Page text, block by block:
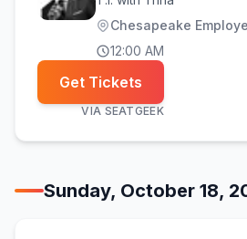
Chesapeake
12:00 AM
Get Tickets
VIA SEATGEEK
Sunday, October 18,